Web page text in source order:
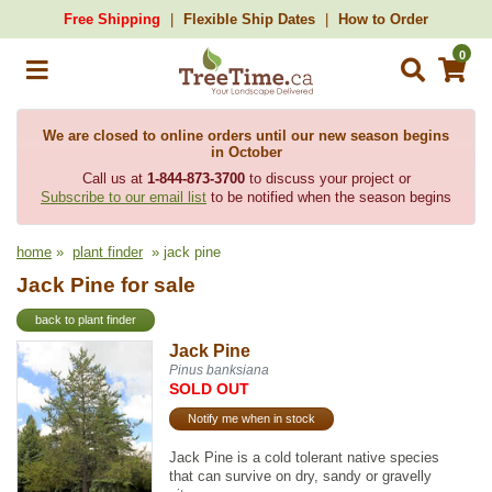
Free Shipping Flexible Ship Dates How to Order
0
We are closed to online orders until our new season begins
in October
Call us at 1-844-873-3700to discuss your project or
Subscribe to our email list to be notified when the season begins
home » plant finder » jack pine
Jack Pine for sale
back to plant finder
Jack Pine
Pinus banksiana
SOLD OUT
Notify me when in stock
Jack Pine is a cold tolerant native species
that can survive on dry, sandy or gravelly